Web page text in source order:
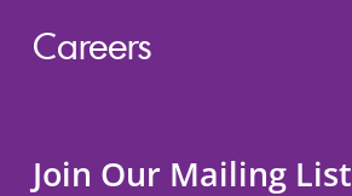
Careers
Join Our Mailing List